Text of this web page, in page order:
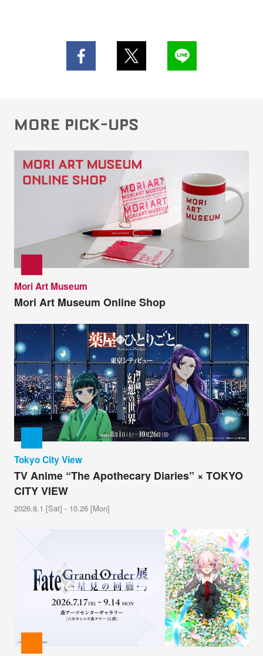
MORE PICK-UPS
Mori Art Museum
Mori Art Museum Online Shop
Tokyo City View
TV Anime “The Apothecary Diaries” × TOKYO
CITY VIEW
2026.8.1 [Sat] - 10.26 [Mon]